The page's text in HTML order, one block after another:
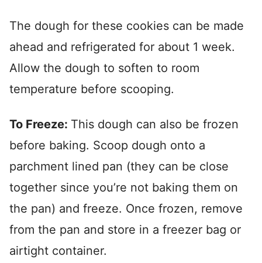
The dough for these cookies can be made
ahead and refrigerated for about 1 week.
Allow the dough to soften to room
temperature before scooping.
To Freeze: This dough can also be frozen
before baking. Scoop dough onto a
parchment lined pan (they can be close
together since you’re not baking them on
the pan) and freeze. Once frozen, remove
from the pan and store in a freezer bag or
airtight container.